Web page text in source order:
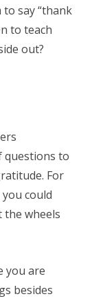
say “thank
to teach
out?
questions to
For
could
wheels
you are
besides